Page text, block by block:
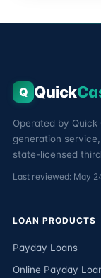
Q Quick
Operated by Quick
generation
state-licensed
Last reviewed: May
LOAN PRODUCTS
Payday Loans
Online Payday